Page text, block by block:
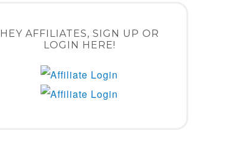
HEY AFFILIATES, SIGN UP OR
LOGIN HERE!